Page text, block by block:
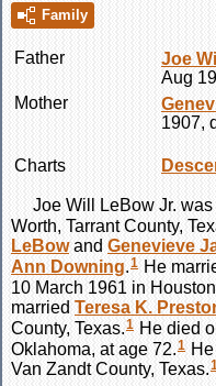
Family
Father Joe
Aug
Mother
1907,
Charts
Joe Will LeBow Jr.
Worth, Tarrant County,
LeBowand Genevieve
Ann Downing.1 He
10 March 1961 in
married Teresa K.
County, Texas.1 He died
Oklahoma, at age 72.1
Van Zandt County, Texas.